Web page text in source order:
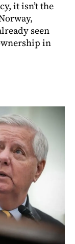
it isn’t the
seen
in